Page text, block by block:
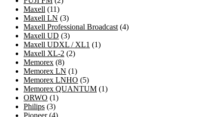
Maxell 1111
products
Maxell LN 33
products
Maxell Professional Broadcast 44
Maxell UD 33
products
Maxell UDXL / XL1 11
Maxell XL-2 22
Memorex 88
products
Memorex LN 11
product
Memorex LNHO 55
products
Memorex QUANTUM 11
ORWO 11
Philips 33
products
Pioneer 44